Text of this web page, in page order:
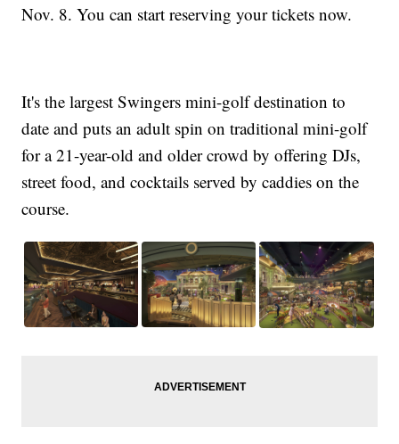
Nov. 8. You can start reserving your tickets now.
It's the largest Swingers mini-golf destination to
date and puts an adult spin on traditional mini-golf
for a 21-year-old and older crowd by offering DJs,
street food, and cocktails served by caddies on the
course.